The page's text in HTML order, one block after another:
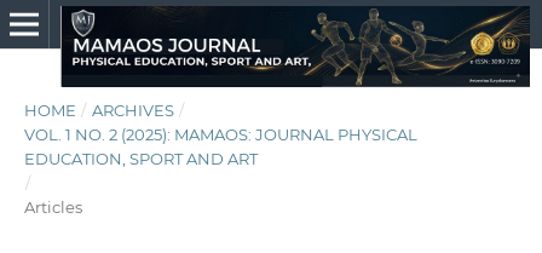
HOME / ARCHIVES /
VOL. 1 NO. 2 (2025): MAMAOS: JOURNAL PHYSICAL
EDUCATION, SPORT AND ART
/
Articles